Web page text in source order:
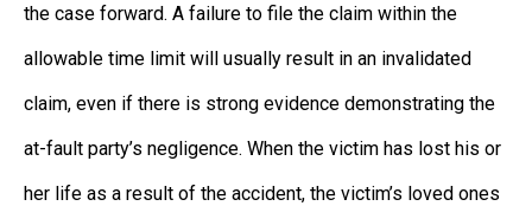
the case forward. A failure to file the claim within the
allowable time limit will usually result in an invalidated
claim, even if there is strong evidence demonstrating the
at-fault party’s negligence. When the victim has lost his or
her life as a result of the accident, the victim’s loved ones